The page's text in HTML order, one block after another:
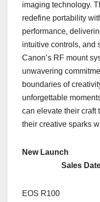
imaging technology.
redefine portability
performance,
intuitive controls, and
Canon’s RF mount
unwavering
boundaries of
unforgettable
can elevate their craft
their creative sparks
New
Sales
EOS R100